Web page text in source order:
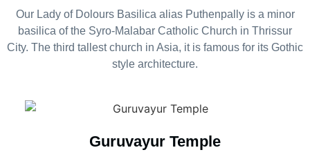
Our Lady of Dolours Basilica alias Puthenpally is a minor
basilica of the Syro-Malabar Catholic Church in Thrissur
City. The third tallest church in Asia, it is famous for its Gothic
style architecture.
Guruvayur Temple